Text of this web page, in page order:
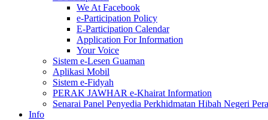
We At Facebook
e-Participation Policy
E-Participation Calendar
Application For Information
Your Voice
Sistem e-Lesen Guaman
Aplikasi Mobil
Sistem e-Fidyah
PERAK JAWHAR e-Khairat Information
Senarai Panel Penyedia Perkhidmatan Hibah Negeri
Info